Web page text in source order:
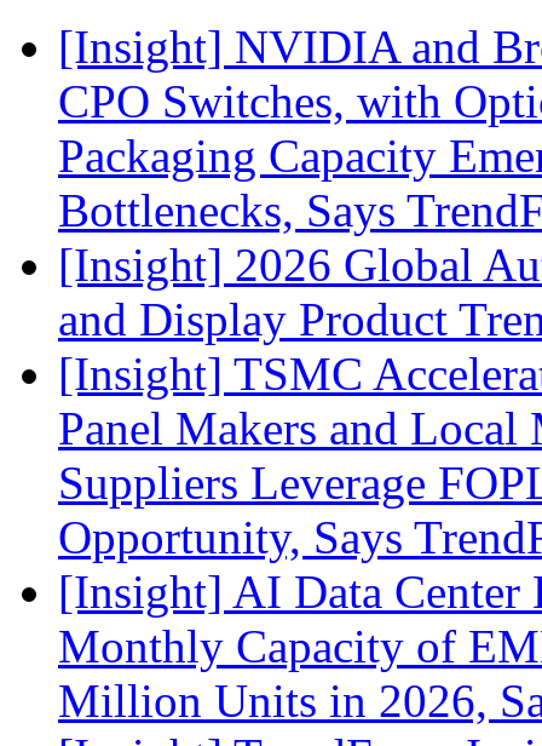
[Insight] NVIDIA and
CPO Switches, with
Packaging Capacity
Bottlenecks, Says
[Insight] 2026 Global
and Display Product
[Insight] TSMC
Panel Makers and
Suppliers Leverage
Opportunity, Says
[Insight] AI Data Center
Monthly Capacity of
Million Units in 2026,